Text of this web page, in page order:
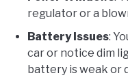
regulator or a
Battery Issues:
car or notice dim
battery is weak or